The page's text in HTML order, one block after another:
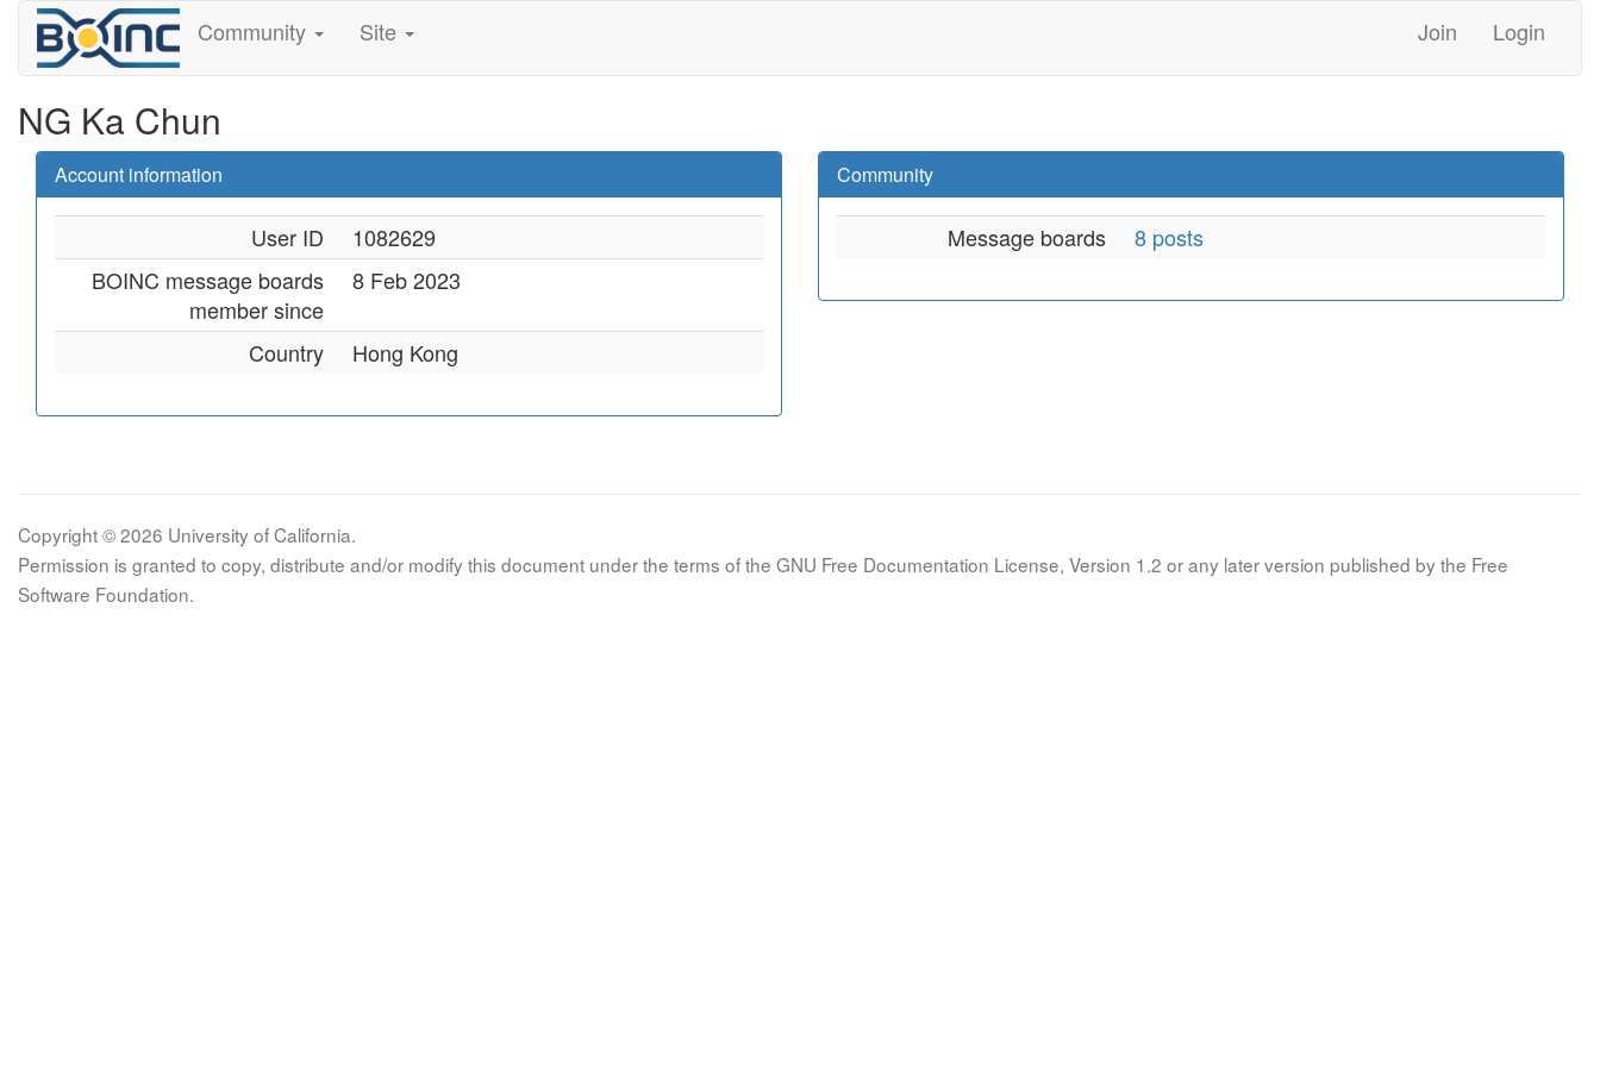
Community Site Join Login
NG Ka Chun
Account information
User ID
1082629
BOINC message boards
member since
8 Feb 2023
Country Hong Kong
Community
Message boards 8 posts
Copyright © 2026 University of California.
Permission is granted to copy, distribute and/or modify this document under the terms of the GNU Free Documentation License, Version 1.2 or any later version published by the Free
Software Foundation.